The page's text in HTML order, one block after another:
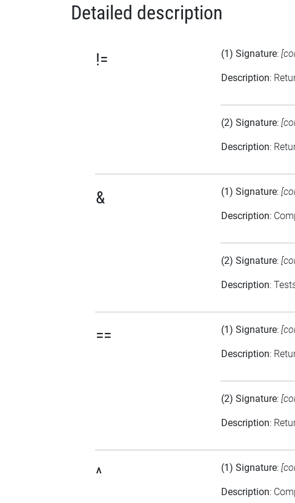
Detailed description
!= (1) Signature:
Description:
(2) Signature:
Description:
& (1) Signature:
Description:
(2) Signature:
Description:
== (1) Signature:
Description:
(2) Signature:
Description:
^ (1) Signature:
Description: